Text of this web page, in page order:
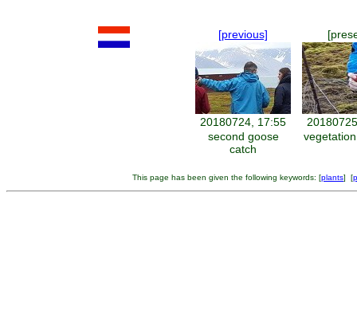
[previous]
20180724, 17:55
second goose
catch
This page has been given the following keywords: [plants] [